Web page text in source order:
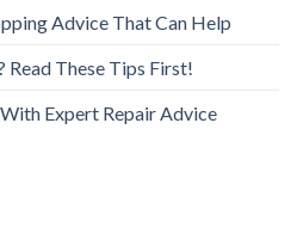
Advice That Can Help
Read These Tips First!
Expert Repair Advice